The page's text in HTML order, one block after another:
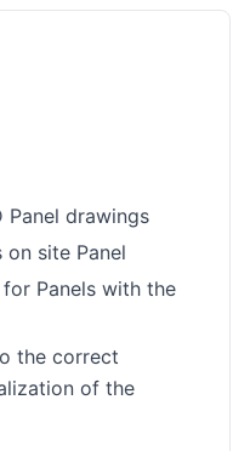
Panel drawings
site Panel
Panels with the
the correct
of the